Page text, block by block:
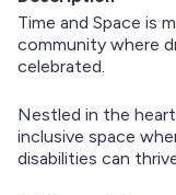
Time and Space is
community where
celebrated.
Nestled in the
inclusive space
disabilities can